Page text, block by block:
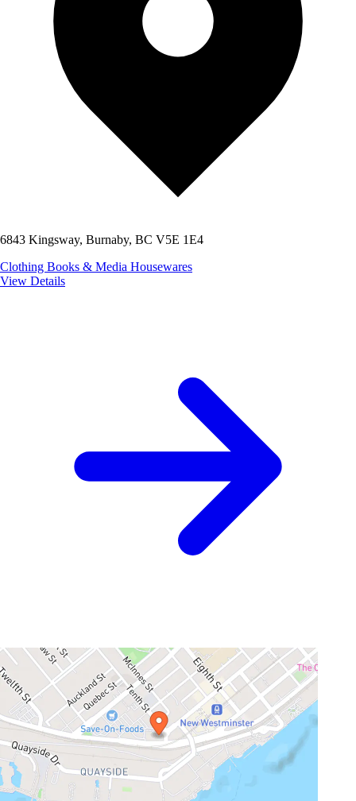
6843 Kingsway, Burnaby, BC V5E 1E4
Clothing Books & Media Housewares
View Details